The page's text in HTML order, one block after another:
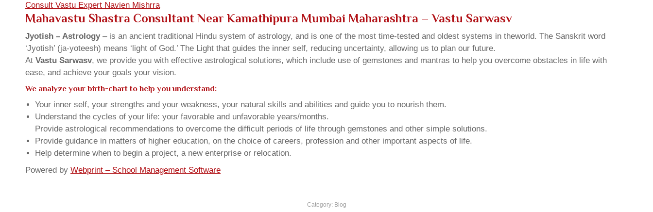
Consult Vastu Expert Navien Mishrra
Mahavastu Shastra Consultant Near Kamathipura Mumbai Maharashtra – Vastu Sarwasv
Jyotish – Astrology– is an ancient traditional Hindu system of astrology, and is one of the most time-tested and oldest systems in theworld. The Sanskrit word
‘Jyotish’ (ja-yoteesh) means ‘light of God.’ The Light that guides the inner self, reducing uncertainty, allowing us to plan our future.
At Vastu Sarwasv, we provide you with effective astrological solutions, which include use of gemstones and mantras to help you overcome obstacles in life with
ease, and achieve your goals your vision.
We analyze your birth-chart to help you understand:
Your inner self, your strengths and your weakness, your natural skills and abilities and guide you to nourish them.
Understand the cycles of your life: your favorable and unfavorable years/months.
Provide astrological recommendations to overcome the difficult periods of life through gemstones and other simple solutions.
Provide guidance in matters of higher education, on the choice of careers, profession and other important aspects of life.
Help determine when to begin a project, a new enterprise or relocation.
Powered by Webprint – School Management Software
Category: Blog